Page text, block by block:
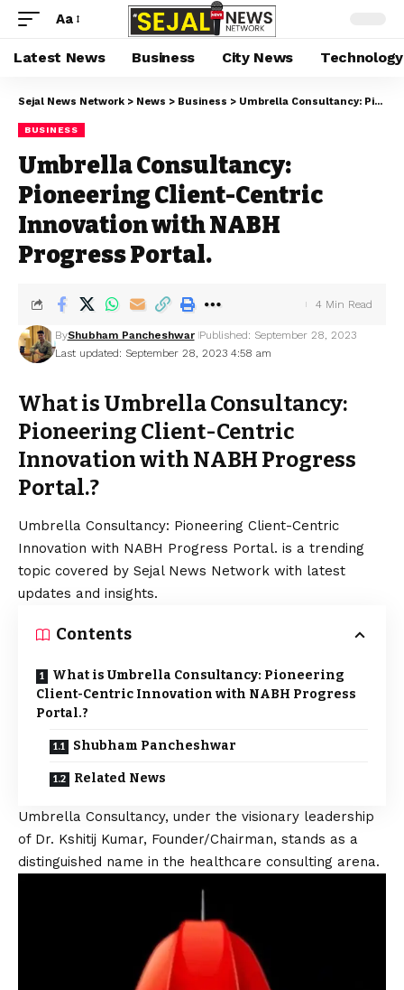
Aa
Latest News Business City News Technology
Sejal News Network > News > Business > Umbrella Consultancy: Pioneering Client-Centric Innovation with NABH Progress Portal.
BUSINESS
Umbrella Consultancy:
Pioneering Client-Centric
Innovation with NABH
Progress Portal.
Last updated: September 28, 2023 4:58 am
ByShubham Pancheshwar Published: September 28, 2023
4 Min Read
What is Umbrella Consultancy:
Pioneering Client-Centric
Innovation with NABH Progress
Portal.?
Umbrella Consultancy: Pioneering Client-Centric
Innovation with NABH Progress Portal. is a trending
topic covered by Sejal News Network with latest
updates and insights.
Contents
What is Umbrella Consultancy: Pioneering
Client-Centric Innovation with NABH Progress
Portal.?
Shubham Pancheshwar
Related News
Umbrella Consultancy, under the visionary leadership
of Dr. Kshitij Kumar, Founder/Chairman, stands as a
distinguished name in the healthcare consulting arena.